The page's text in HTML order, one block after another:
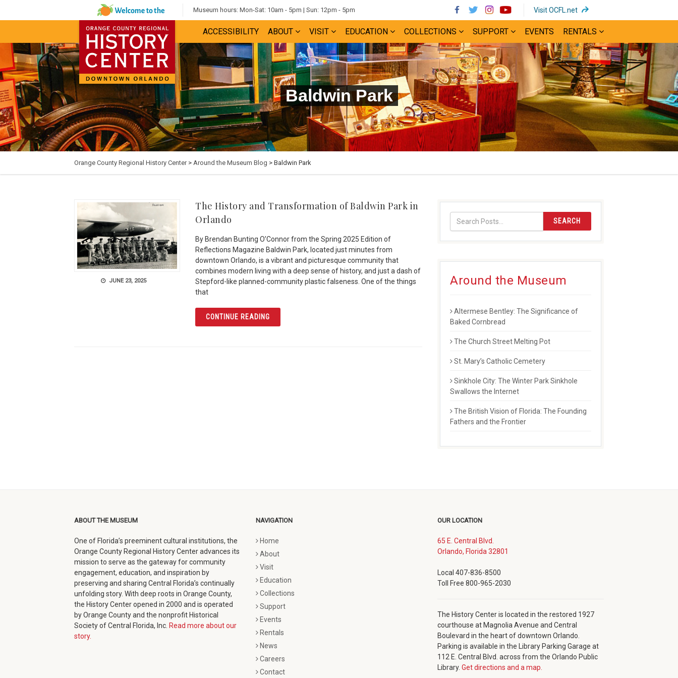
Museum hours: Mon-Sat: 10am - 5pm | Sun: 12pm - 5pm Visit OCFL.net(opens
in
new
window)
ACCESSIBILITY ABOUT VISIT EDUCATION COLLECTIONS SUPPORT EVENTS RENTALS
Baldwin Park
Orange County Regional History Center> Around the Museum Blog > Baldwin Park
JUNE 23, 2025
The History and Transformation of Baldwin Park in
Orlando
By Brendan Bunting O’Connor from the Spring 2025 Edition of
Reflections Magazine Baldwin Park, located just minutes from
downtown Orlando, is a vibrant and picturesque community that
combines modern living with a deep sense of history, and just a dash of
Stepford-like planned-community plastic falseness. One of the things
that
CONTINUE READINGARTICLE THE HISTORY AND TRANSFORMATION OF BALDWIN PARK IN ORLANDO
SEARCH
Around the Museum
Altermese Bentley: The Significance of
Baked Cornbread
The Church Street Melting Pot
St. Mary’s Catholic Cemetery
Sinkhole City: The Winter Park Sinkhole
Swallows the Internet
The British Vision of Florida: The Founding
Fathers and the Frontier
ABOUT THE MUSEUM
One of Florida’s preeminent cultural institutions, the
Orange County Regional History Center advances its
mission to serve as the gateway for community
engagement, education, and inspiration by
preserving and sharing Central Florida’s continually
unfolding story. With deep roots in Orange County,
the History Center opened in 2000 and is operated
by Orange County and the nonprofit Historical
Society of Central Florida, Inc. Read more about our
story.
NAVIGATION
Home
About
Visit
Education
Collections
Support
Events
Rentals
News
Careers
Contact
OUR LOCATION
65 E. Central Blvd.
Orlando, Florida 32801
window)
Local 407-836-8500
Toll Free 800-965-2030
The History Center is located in the restored 1927
courthouse at Magnolia Avenue and Central
Boulevard in the heart of downtown Orlando.
Parking is available in the Library Parking Garage at
112 E. Central Blvd. across from the Orlando Public
Library. Get directions and a map.